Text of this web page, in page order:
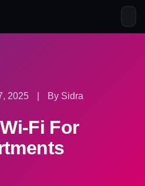
2025 By Sidra
Fi For